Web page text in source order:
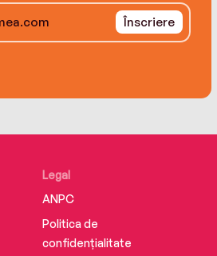
patterns, and audience
an Out—develop backup
or skills, and make
Înscriere
Legal
ANPC
Politica de
confidențialitate